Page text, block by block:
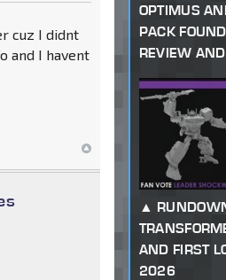
cuz I didnt
and I havent
OPTIMUS
PACK
REVIEW
AND FIRST
2026